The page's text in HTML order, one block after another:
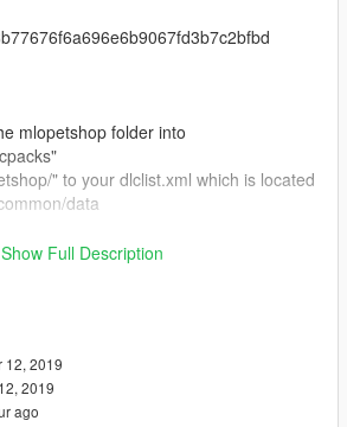
mlopetshop folder into
" to your dlclist.xml which is located
data
into your servers resources folder and
server all I ask is make sure to give
Show Full Description
12, 2019
2019
ago